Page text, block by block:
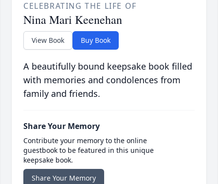
CELEBRATING THE LIFE OF
Nina Mari Keenehan
View Book Buy Book
A beautifully bound keepsake book filled
with memories and condolences from
family and friends.
Share Your Memory
Contribute your memory to the online
guestbook to be featured in this unique
keepsake book.
Share Your Memory